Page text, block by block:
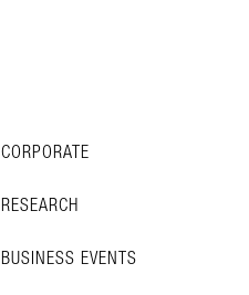
CORPORATE
RESEARCH
BUSINESS EVENTS